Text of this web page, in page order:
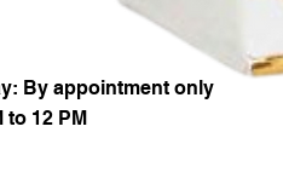
By appointment only
to 12 PM